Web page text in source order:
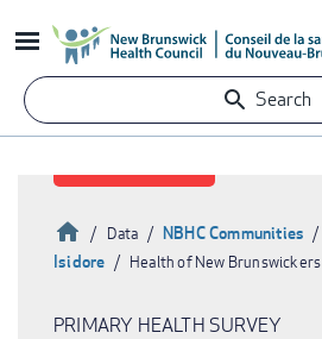
to
content
Search
Breadcrumb
HomeData NBHC Communities
Isidore
Health of New Brunswickers
PRIMARY HEALTH SURVEY